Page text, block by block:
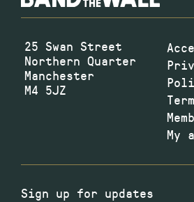
25 Swan Street
Northern Quarter
Manchester
M4 5JZ
My
Sign up for updates